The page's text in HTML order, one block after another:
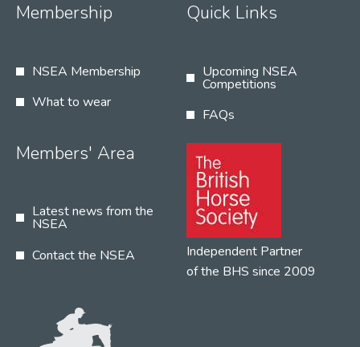
Membership
NSEA Membership
What to wear
Quick Links
Upcoming NSEA
Competitions
FAQs
Members' Area
Latest news from the
NSEA
Contact the NSEA
Independent Partner
of the BHS since 2009